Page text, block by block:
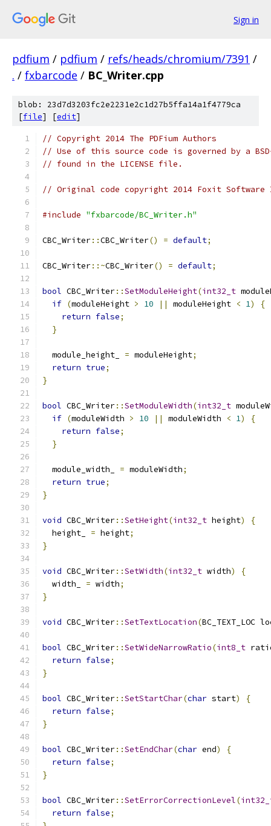
Sign in
pdfium / pdfium / refs/heads/chromium/7391 /
. / fxbarcode / BC_Writer.cpp
blob: 23d7d3203fc2e2231e2c1d27b5ffa14a1f4779ca
[file] [edit]
// Copyright 2014 The PDFium Authors
// Use of this source code is governed by a
// found in the LICENSE file.
// Original code copyright 2014 Foxit
#include "fxbarcode/BC_Writer.h"
CBC_Writer::CBC_Writer() = default;
CBC_Writer::~CBC_Writer() = default;
bool CBC_Writer::SetModuleHeight(int32_t
if (moduleHeight > 10 || moduleHeight < 1)
{
return false;
}
  module_height_
= moduleHeight;
return true;
}
bool CBC_Writer::SetModuleWidth(int32_t
if (moduleWidth > 10 || moduleWidth < 1)
{
return false;
}
  module_width_
= moduleWidth;
return true;
}
void CBC_Writer::SetHeight(int32_t height)
{
  height_
= height;
}
void CBC_Writer::SetWidth(int32_t width)
{
  width_
= width;
}
void CBC_Writer::SetTextLocation(BC_TEXT_LOC
bool CBC_Writer::SetWideNarrowRatio(int8_t
return false;
}
bool CBC_Writer::SetStartChar(char start)
{
return false;
}
bool CBC_Writer::SetEndChar(char end)
{
return false;
}
bool CBC_Writer::SetErrorCorrectionLevel(
return false;